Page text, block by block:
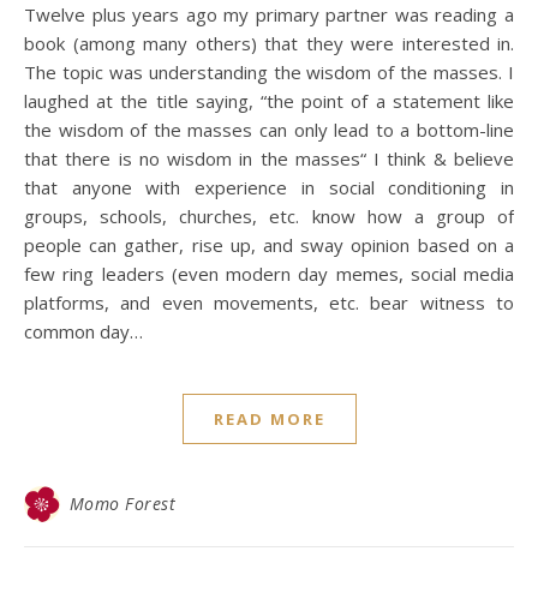
Twelve plus years ago my primary partner was reading a
book (among many others) that they were interested in.
The topic was understanding the wisdom of the masses. I
laughed at the title saying, “the point of a statement like
the wisdom of the masses can only lead to a bottom-line
that there is no wisdom in the masses“ I think & believe
that anyone with experience in social conditioning in
groups, schools, churches, etc. know how a group of
people can gather, rise up, and sway opinion based on a
few ring leaders (even modern day memes, social media
platforms, and even movements, etc. bear witness to
common day…
READ MORE
Momo Forest